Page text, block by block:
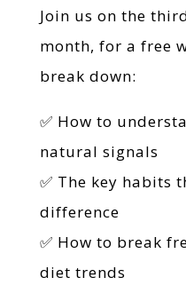
Join us on the
month, for a free
break down:
✅ How to
natural signals
✅ The key habits
difference
✅ How to break
diet trends